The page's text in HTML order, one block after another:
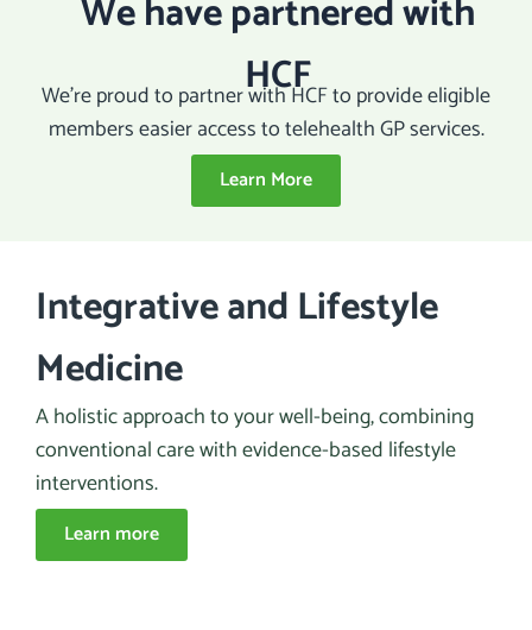
We have partnered with
HCF
We’re proud to partner with HCF to provide eligible
members easier access to telehealth GP services.
Learn More
A holistic approach to your well-being, combining
conventional care with evidence-based lifestyle
interventions.
Integrative and Lifestyle
Medicine
Learn more